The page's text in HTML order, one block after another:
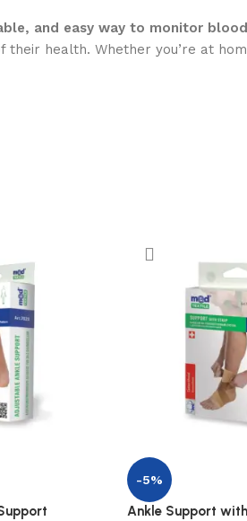
and easy way to monitor
health. Whether you’re at
-5%
Ankle Support